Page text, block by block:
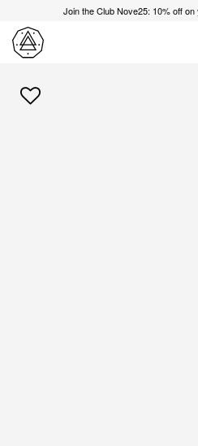
Join the Club Nove25: 10% off